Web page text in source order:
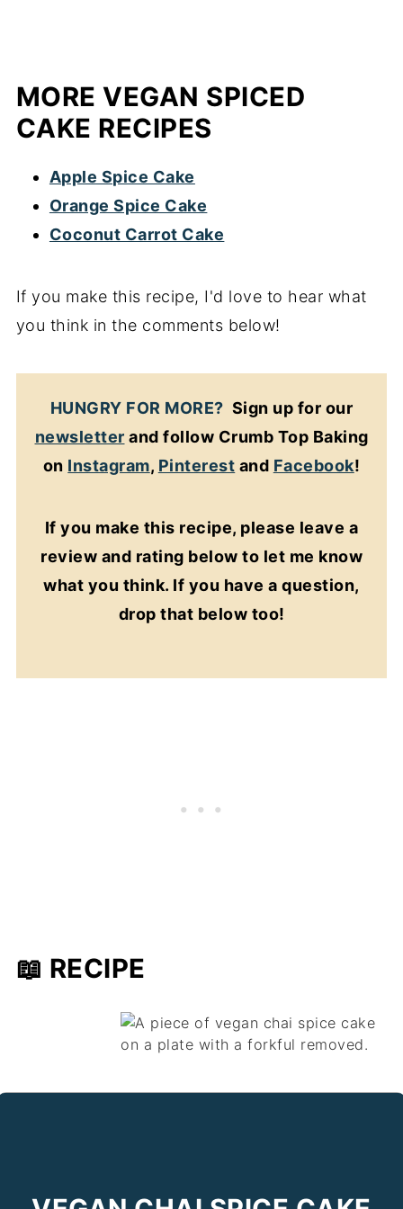
MORE VEGAN SPICED
CAKE RECIPES
Apple Spice Cake
Orange Spice Cake
Coconut Carrot Cake
If you make this recipe, I'd love to hear what
you think in the comments below!
HUNGRY FOR MORE? Sign up for our
newsletter and follow Crumb Top Baking
on Instagram, Pinterest and Facebook!
If you make this recipe, please leave a
review and rating below to let me know
what you think. If you have a question,
drop that below too!
📖 RECIPE